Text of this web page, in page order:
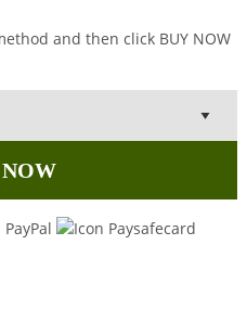
and then click BUY NOW